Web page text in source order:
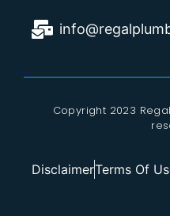
Copyright 2023
DisclaimerTerms Of